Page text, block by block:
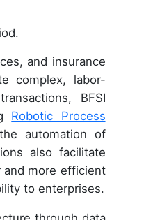
and insurance
complex, labor-
BFSI
Robotic Process
automation of
also facilitate
and more efficient
to enterprises.